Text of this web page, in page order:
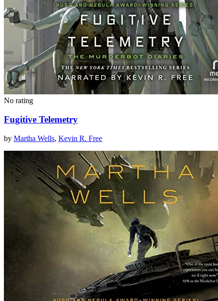
No rating
Fugitive Telemetry
by Martha Wells, Kevin R. Free